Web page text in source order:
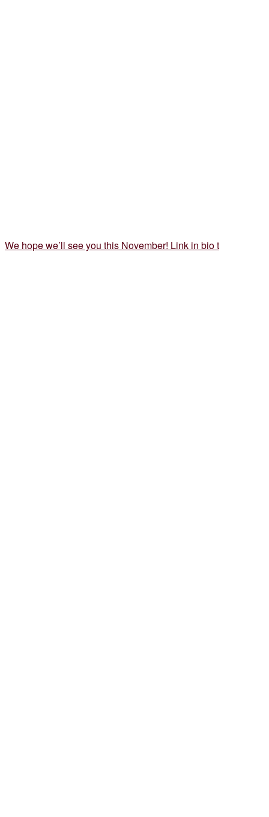
We hope we’ll see you this November! Link in bio t